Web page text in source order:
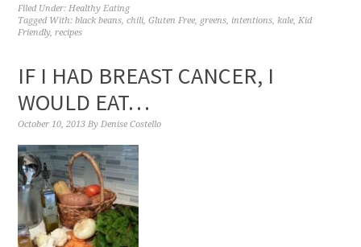
Filed Under:Healthy Eating
Tagged With:black beans,chili,Gluten Free, greens, intentions,kale,Kid
Friendly,recipes
IF I HAD BREAST CANCER, I
WOULD EAT…
October 10, 2013 ByDenise Costello